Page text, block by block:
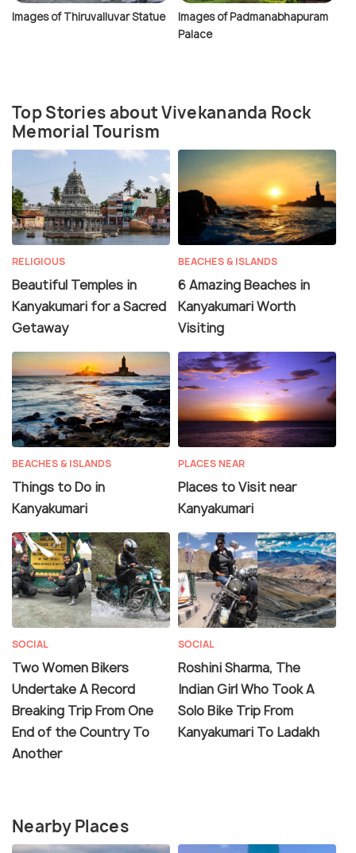
Images of Thiruvalluvar Statue
Images of Padmanabhapuram
Palace
Top Stories about Vivekananda Rock
Memorial Tourism
RELIGIOUS
Beautiful Temples in
Kanyakumari for a Sacred
Getaway
BEACHES & ISLANDS
6 Amazing Beaches in
Kanyakumari Worth
Visiting
BEACHES & ISLANDS
Things to Do in
Kanyakumari
PLACES NEAR
Places to Visit near
Kanyakumari
SOCIAL
Two Women Bikers
Undertake A Record
Breaking Trip From One
End of the Country To
Another
SOCIAL
Roshini Sharma, The
Indian Girl Who Took A
Solo Bike Trip From
Kanyakumari To Ladakh
Nearby Places